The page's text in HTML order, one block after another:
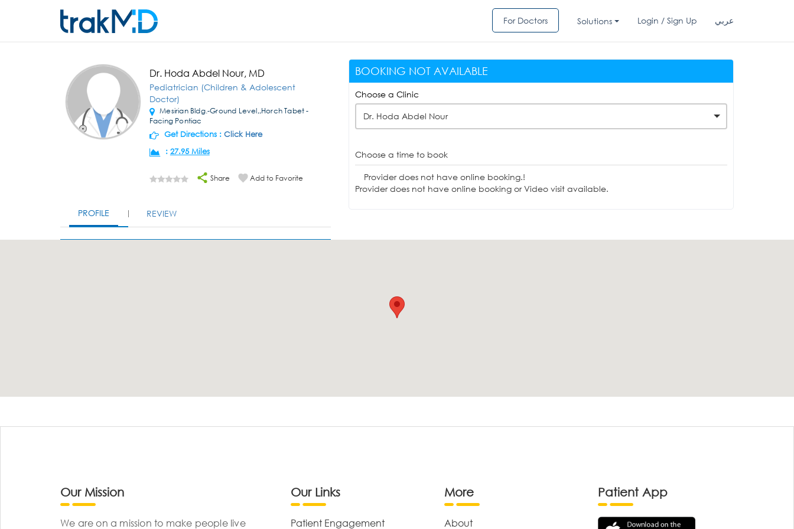
For Doctors Solutions Login / Sign Up عربي
Dr. Hoda Abdel Nour, MD
Pediatrician (Children & Adolescent
Doctor)
Mesirian Bldg.-Ground Level,,Horch Tabet -
Facing Pontiac
Get Directions : Click Here
: 27.95 Miles
Share Add to Favorite
PROFILE REVIEW
BOOKING NOT AVAILABLE
Choose a Clinic
Dr. Hoda Abdel Nour
Choose a time to book
Provider does not have online booking.!
Provider does not have online booking or Video visit available.
Our Mission
We are on a mission to make people live
Our Links
Patient Engagement
More
About
Patient App